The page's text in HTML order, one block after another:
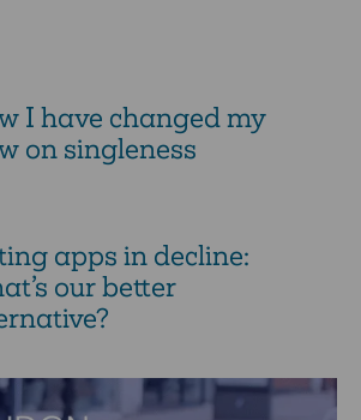
I have changed my
on singleness
apps in decline:
our better